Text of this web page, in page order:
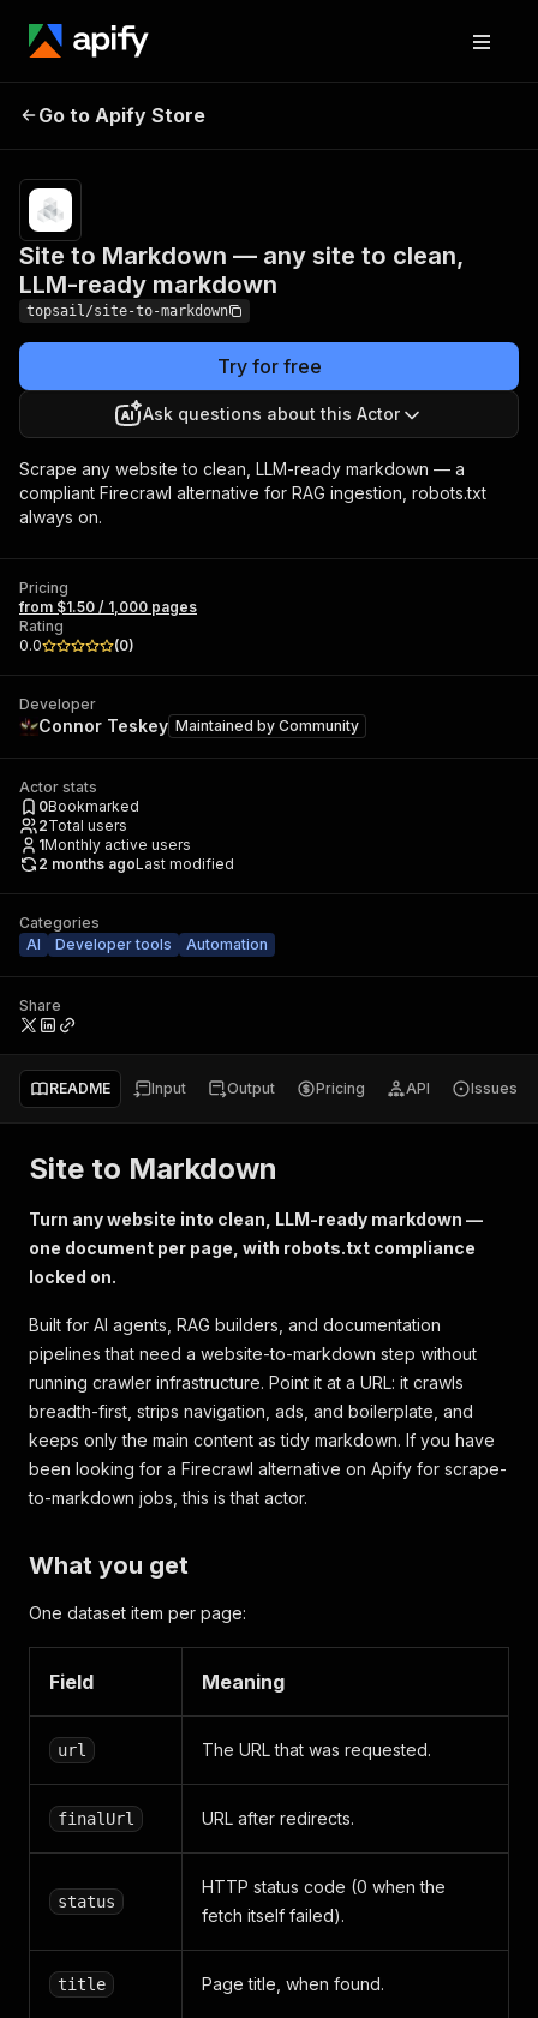
site to clean, LLM-ready
markdown
pages
Go to Apify Store
Site to Markdown — any site to clean,
LLM-ready markdown
topsail/site-to-markdown
Try for free
Ask questions about this Actor
Scrape any website to clean, LLM-ready markdown — a
compliant Firecrawl alternative for RAG ingestion, robots.txt
always on.
Pricing
from $1.50 / 1,000 pages
Rating
0.0
(0)
Developer
Connor Teskey Maintained by Community
Actor stats
0Bookmarked
2Total users
1Monthly active users
2 months agoLast modified
Categories
AI
Developer tools Automation
Share
README Input Output Pricing API Issues
Site to Markdown
Turn any website into clean, LLM-ready markdown —
one document per page, with robots.txt compliance
locked on.
Built for AI agents, RAG builders, and documentation
pipelines that need a website-to-markdown step without
running crawler infrastructure. Point it at a URL: it crawls
breadth-first, strips navigation, ads, and boilerplate, and
keeps only the main content as tidy markdown. If you have
been looking for a Firecrawl alternative on Apify for scrape-
to-markdown jobs, this is that actor.
What you get
One dataset item per page:
Field Meaning
url The URL that was requested.
finalUrl URL after redirects.
status
HTTP status code (0 when the
fetch itself failed).
title Page title, when found.